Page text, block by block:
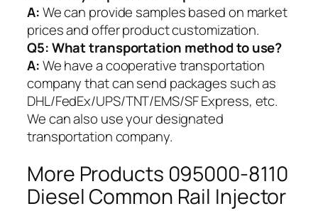
A:We can provide samples based on market
prices and offer product customization.
Q5:What transportation method to use?
A:We have a cooperative transportation
company that can send packages such as
DHL/FedEx/UPS/TNT/EMS/SF Express, etc.
We can also use your designated
transportation company.
More Products 095000-8110
Diesel Common Rail Injector